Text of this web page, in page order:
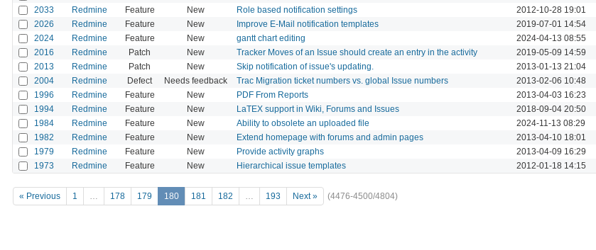
2033 Redmine Feature New Role based notification settings 2012-10-28 19:01
2026 Redmine Feature New Improve E-Mail notification templates 2019-07-01 14:54
2024 Redmine Feature New gantt chart editing 2024-04-13 08:55
2016 Redmine Patch New Tracker Moves of an Issue should create an entry in the activity 2019-05-09 14:59
2013 Redmine Patch New Skip notification of issue's updating. 2013-01-13 21:04
2004 Redmine Defect Needs feedback Trac Migration ticket numbers vs. global Issue numbers 2013-02-06 10:48
1996 Redmine Feature New PDF From Reports 2013-04-03 16:23
1994 Redmine Feature New LaTEX support in Wiki, Forums and Issues 2018-09-04 20:50
1984 Redmine Feature New Ability to obsolete an uploaded file 2024-11-13 08:29
1982 Redmine Feature New Extend homepage with forums and admin pages 2013-04-10 18:01
1979 Redmine Feature New Provide activity graphs 2013-04-09 16:29
1973 Redmine Feature New Hierarchical issue templates 2012-01-18 14:15
« Previous 1 … 178 179 180 181 182 … 193 Next » (4476-4500/4804)